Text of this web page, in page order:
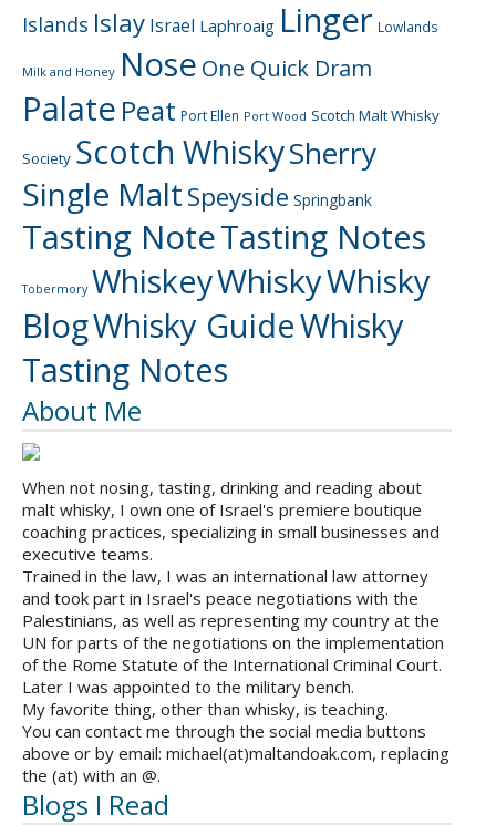
Islands Islay Israel Laphroaig Linger Lowlands
Milk and Honey Nose One Quick Dram
Palate Peat Port Ellen Port Wood Scotch Malt Whisky
Society Scotch WhiskySherry
Single MaltSpeyside Springbank
Tasting NoteTasting Notes
Tobermory WhiskeyWhiskyWhisky
BlogWhisky GuideWhisky
Tasting Notes
About Me
When not nosing, tasting, drinking and reading about
malt whisky, I own one of Israel's premiere boutique
coaching practices, specializing in small businesses and
executive teams.
Trained in the law, I was an international law attorney
and took part in Israel's peace negotiations with the
Palestinians, as well as representing my country at the
UN for parts of the negotiations on the implementation
of the Rome Statute of the International Criminal Court.
Later I was appointed to the military bench.
My favorite thing, other than whisky, is teaching.
You can contact me through the social media buttons
above or by email: michael(at)maltandoak.com, replacing
the (at) with an @.
Blogs I Read